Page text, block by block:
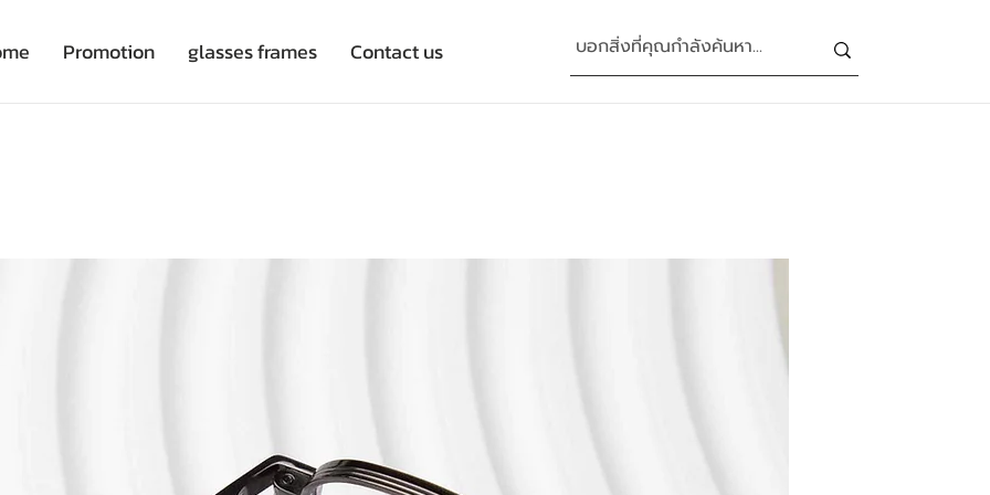
Promotion glasses frames Contact us